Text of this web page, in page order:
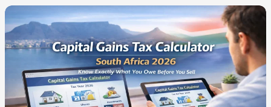
Compare
&
Use
with
Confidence